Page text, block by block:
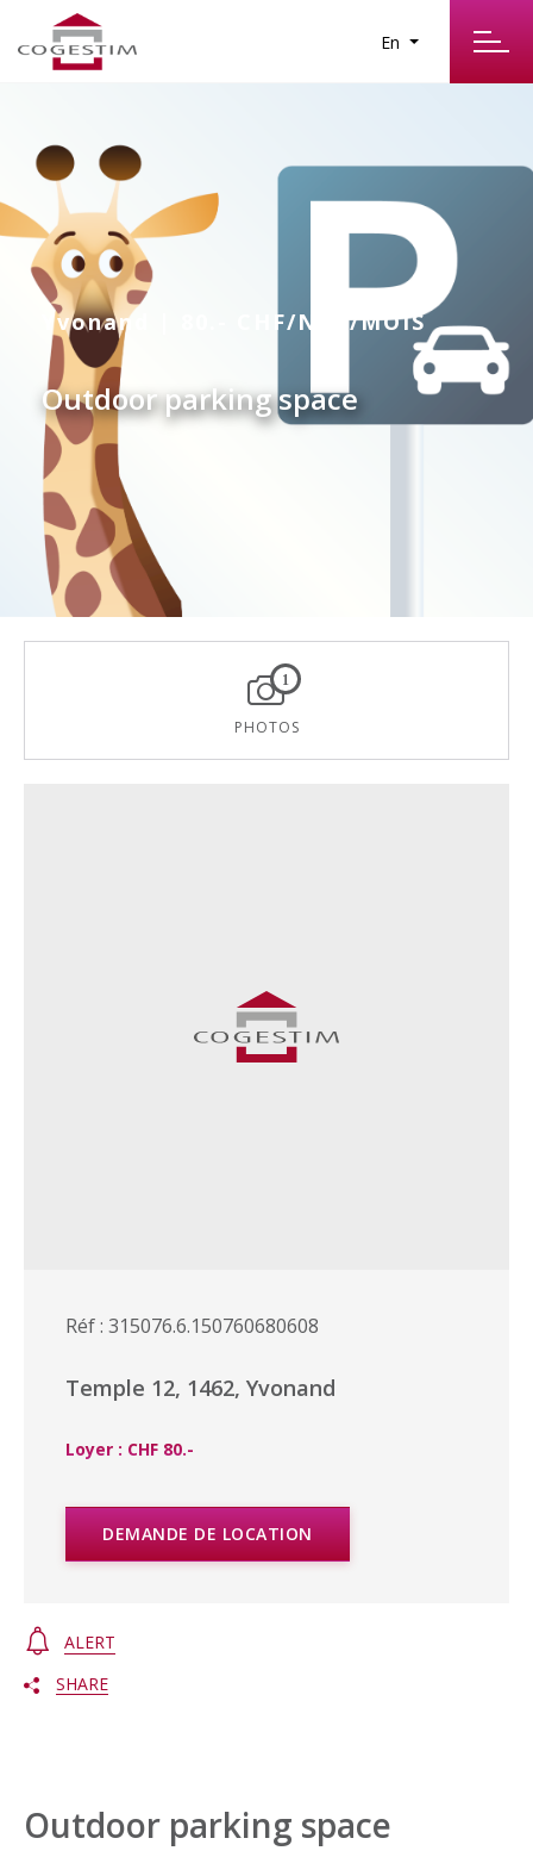
En
Yvonand | 80.- CHF/NET/MOIS
Outdoor parking space
1
PHOTOS
Réf : 315076.6.150760680608
Temple 12, 1462, Yvonand
Loyer : CHF 80.-
DEMANDE DE LOCATION
ALERT
SHARE
Outdoor parking space